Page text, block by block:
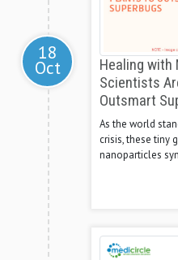
18
Oct
Healing with
Scientists
Outsmart
As the world
crisis, these tiny
nanoparticles